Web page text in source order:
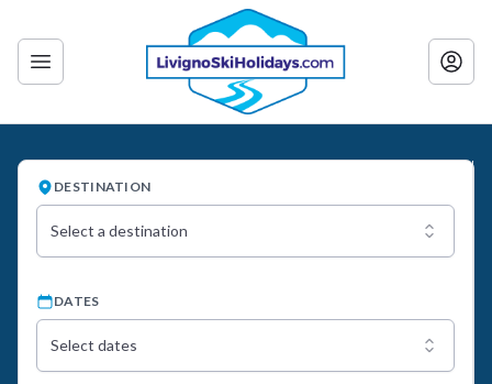
DESTINATION
Select a destination
DATES
Select dates